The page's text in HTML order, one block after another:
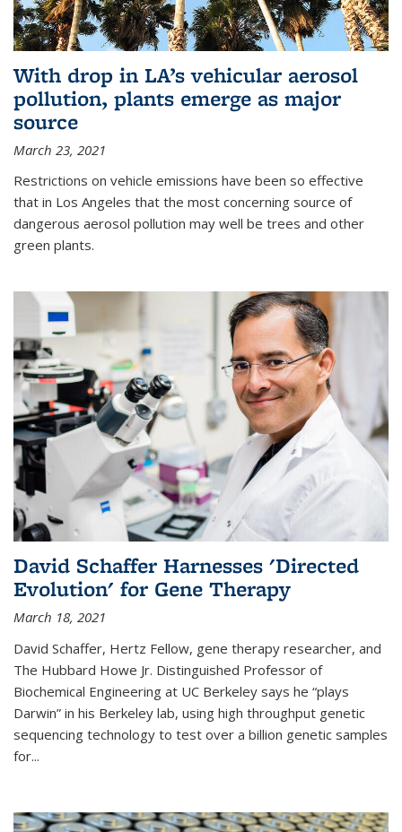
With drop in LA’s vehicular aerosol
pollution, plants emerge as major
source
March 23, 2021
Restrictions on vehicle emissions have been so effective
that in Los Angeles that the most concerning source of
dangerous aerosol pollution may well be trees and other
green plants.
David Schaffer Harnesses 'Directed
Evolution' for Gene Therapy
March 18, 2021
David Schaffer, Hertz Fellow, gene therapy researcher, and
The Hubbard Howe Jr. Distinguished Professor of
Biochemical Engineering at UC Berkeley says he “plays
Darwin” in his Berkeley lab, using high throughput genetic
sequencing technology to test over a billion genetic samples
for...